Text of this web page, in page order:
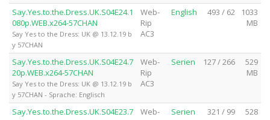
Say.Yes.to.the.Dress.UK.S04E24.1
080p.WEB.x264-57CHAN
Say Yes to the Dress: UK @ 13.12.19 b
y 57CHAN
Web-
Rip
AC3
English 493 / 62
1033
MB
Say.Yes.to.the.Dress.UK.S04E24.7
20p.WEB.x264-57CHAN
Say Yes to the Dress: UK @ 13.12.19 b
y 57CHAN - Sprache: Englisch
Web-
Rip
AC3
Serien 127 / 266
529
MB
Say.Yes.to.the.Dress.UK.S04E23.7
Web-
Serien 321 / 99
528